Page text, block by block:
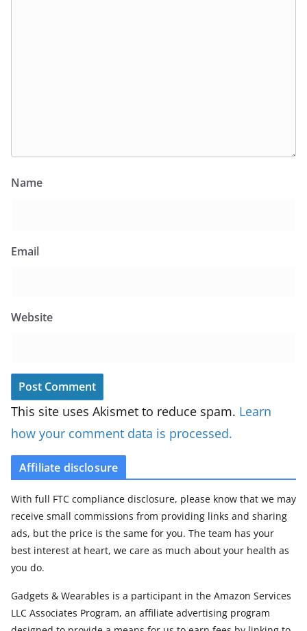
Name
Email
Website
This site uses Akismet to reduce spam. Learn
how your comment data is processed.
Affiliate disclosure
With full FTC compliance disclosure, please know that we may
receive small commissions from providing links and sharing
ads, but the price is the same for you. The team has your
best interest at heart, we care as much about your health as
you do.
Gadgets & Wearables is a participant in the Amazon Services
LLC Associates Program, an affiliate advertising program